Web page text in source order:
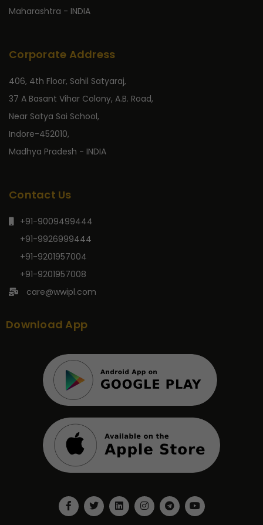
Maharashtra - INDIA
Corporate Address
406, 4th Floor, Sahil Satyaraj,
37 A Basant Vihar Colony, A.B. Road,
Near Satya Sai School,
Indore-452010,
Madhya Pradesh - INDIA
Contact Us
+91-9009499444
+91-9926999444
+91-9201957004
+91-9201957008
care@wwipl.com
Download App